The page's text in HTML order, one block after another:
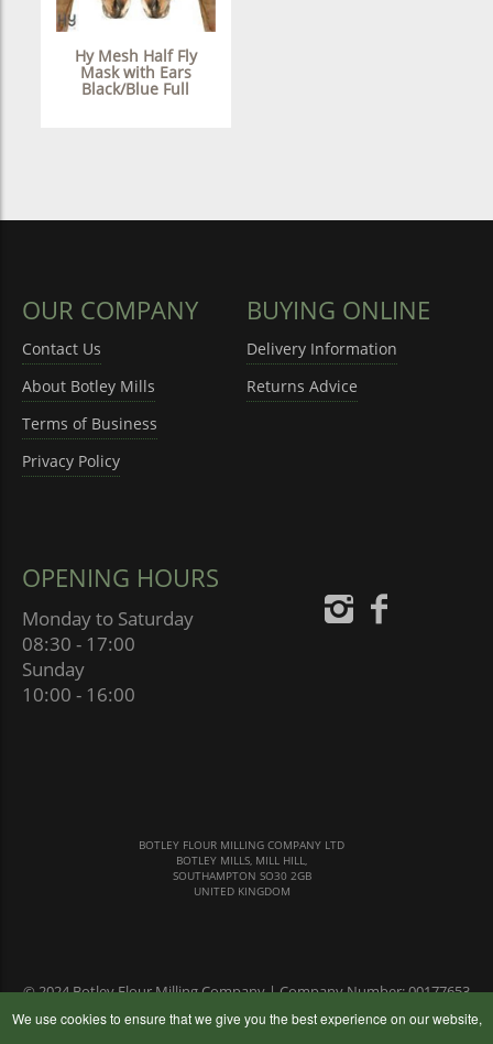
Hy Mesh Half Fly
Mask with Ears
Black/Blue Full
OUR COMPANY
Contact Us
About Botley Mills
Terms of Business
Privacy Policy
BUYING ONLINE
Delivery Information
Returns Advice
OPENING HOURS
Monday to Saturday
08:30 - 17:00
Sunday
10:00 - 16:00
BOTLEY FLOUR MILLING COMPANY LTD
BOTLEY MILLS, MILL HILL,
SOUTHAMPTON SO30 2GB
UNITED KINGDOM
© 2024 Botley Flour Milling Company | Company Number: 00177653
We use cookies to ensure that we give you the best experience on our website,